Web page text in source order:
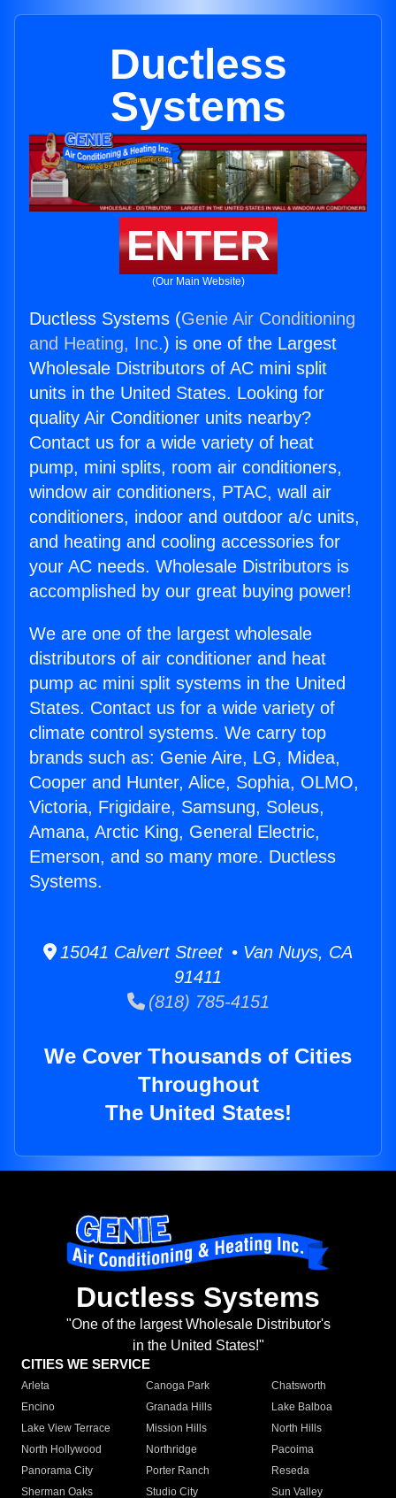
Ductless
Systems
ENTER
(Our Main Website)
Ductless Systems (Genie Air Conditioning
and Heating, Inc.) is one of the Largest
Wholesale Distributors of AC mini split
units in the United States. Looking for
quality Air Conditioner units nearby?
Contact us for a wide variety of heat
pump, mini splits, room air conditioners,
window air conditioners, PTAC, wall air
conditioners, indoor and outdoor a/c units,
and heating and cooling accessories for
your AC needs. Wholesale Distributors is
accomplished by our great buying power!
We are one of the largest wholesale
distributors of air conditioner and heat
pump ac mini split systems in the United
States. Contact us for a wide variety of
climate control systems. We carry top
brands such as: Genie Aire, LG, Midea,
Cooper and Hunter, Alice, Sophia, OLMO,
Victoria, Frigidaire, Samsung, Soleus,
Amana, Arctic King, General Electric,
Emerson, and so many more. Ductless
Systems.
15041 Calvert Street • Van Nuys, CA
91411
(818) 785-4151
We Cover Thousands of Cities
Throughout
The United States!
Ductless Systems
"One of the largest Wholesale Distributor's
in the United States!"
CITIES WE SERVICE
Arleta Canoga Park
Chatsworth
Encino
Granada Hills
Lake Balboa
Lake View Terrace
Mission Hills
North Hills
North Hollywood
Northridge
Pacoima
Panorama City
Porter Ranch
Reseda
Sherman Oaks
Studio City
Sun Valley